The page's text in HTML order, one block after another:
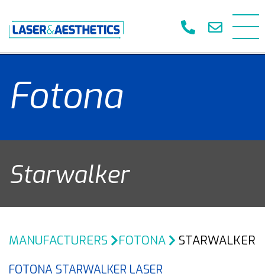
Fotona
Starwalker
MANUFACTURERS FOTONA STARWALKER
FOTONA STARWALKER LASER